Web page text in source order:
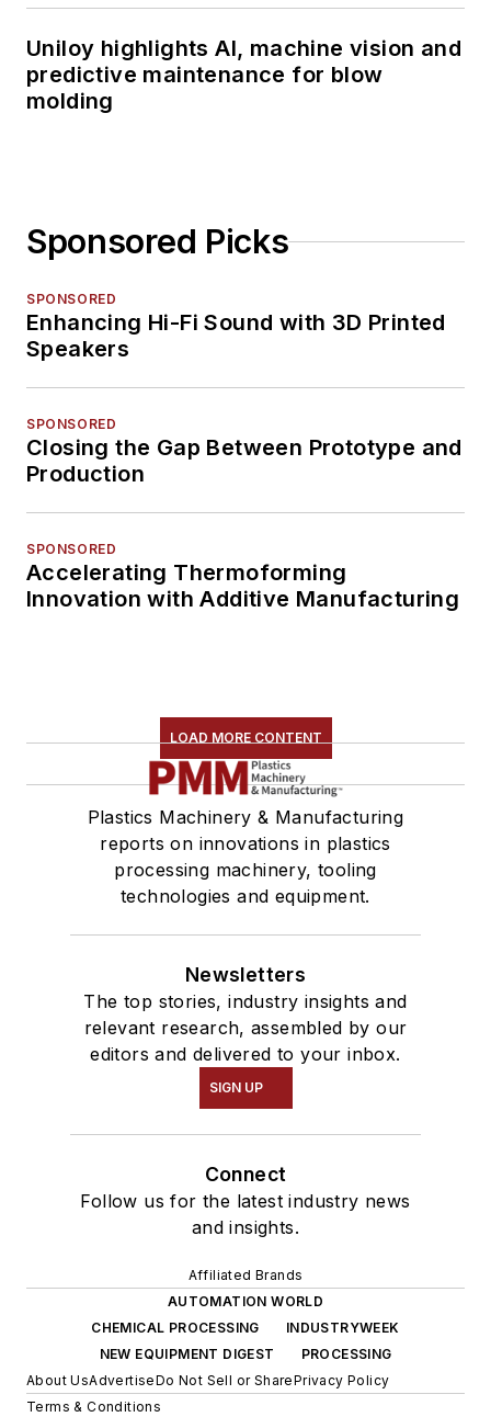
Uniloy highlights AI, machine vision and
predictive maintenance for blow
molding
Sponsored Picks
SPONSORED
Enhancing Hi-Fi Sound with 3D Printed
Speakers
SPONSORED
Closing the Gap Between Prototype and
Production
SPONSORED
Accelerating Thermoforming
Innovation with Additive Manufacturing
LOAD MORE CONTENT
Plastics Machinery & Manufacturing
reports on innovations in plastics
processing machinery, tooling
technologies and equipment.
Newsletters
The top stories, industry insights and
relevant research, assembled by our
editors and delivered to your inbox.
SIGN UP
Connect
Follow us for the latest industry news
and insights.
Affiliated Brands
AUTOMATION WORLD
CHEMICAL PROCESSING
INDUSTRYWEEK
NEW EQUIPMENT DIGEST
PROCESSING
About UsAdvertiseDo Not Sell or SharePrivacy Policy
Terms & Conditions